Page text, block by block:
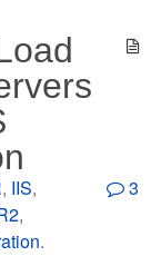
, IIS,
,
.
3